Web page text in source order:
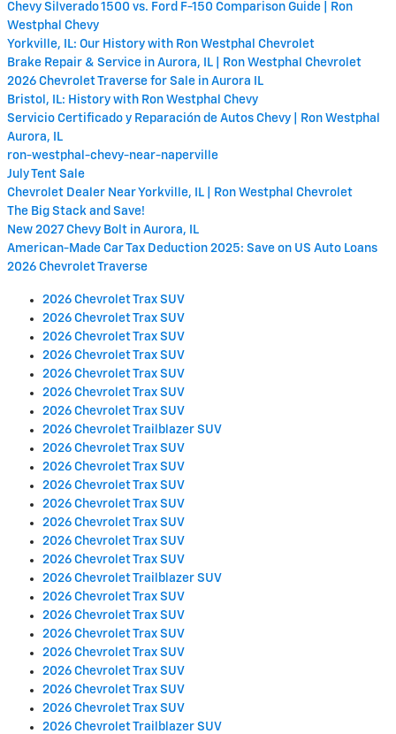
Chevy Silverado 1500 vs. Ford F-150 Comparison Guide | Ron
Westphal Chevy
Yorkville, IL: Our History with Ron Westphal Chevrolet
Brake Repair & Service in Aurora, IL | Ron Westphal Chevrolet
2026 Chevrolet Traverse for Sale in Aurora IL
Bristol, IL: History with Ron Westphal Chevy
Servicio Certificado y Reparación de Autos Chevy | Ron Westphal
Aurora, IL
ron-westphal-chevy-near-naperville
July Tent Sale
Chevrolet Dealer Near Yorkville, IL | Ron Westphal Chevrolet
The Big Stack and Save!
New 2027 Chevy Bolt in Aurora, IL
American-Made Car Tax Deduction 2025: Save on US Auto Loans
2026 Chevrolet Traverse
2026 Chevrolet Trax SUV
2026 Chevrolet Trax SUV
2026 Chevrolet Trax SUV
2026 Chevrolet Trax SUV
2026 Chevrolet Trax SUV
2026 Chevrolet Trax SUV
2026 Chevrolet Trax SUV
2026 Chevrolet Trailblazer SUV
2026 Chevrolet Trax SUV
2026 Chevrolet Trax SUV
2026 Chevrolet Trax SUV
2026 Chevrolet Trax SUV
2026 Chevrolet Trax SUV
2026 Chevrolet Trax SUV
2026 Chevrolet Trax SUV
2026 Chevrolet Trailblazer SUV
2026 Chevrolet Trax SUV
2026 Chevrolet Trax SUV
2026 Chevrolet Trax SUV
2026 Chevrolet Trax SUV
2026 Chevrolet Trax SUV
2026 Chevrolet Trax SUV
2026 Chevrolet Trax SUV
2026 Chevrolet Trailblazer SUV